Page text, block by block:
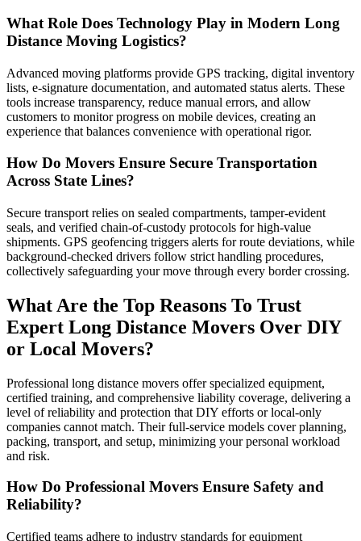
What Role Does Technology Play in Modern Long
Distance Moving Logistics?
Advanced moving platforms provide GPS tracking, digital inventory
lists, e-signature documentation, and automated status alerts. These
tools increase transparency, reduce manual errors, and allow
customers to monitor progress on mobile devices, creating an
experience that balances convenience with operational rigor.
How Do Movers Ensure Secure Transportation
Across State Lines?
Secure transport relies on sealed compartments, tamper-evident
seals, and verified chain-of-custody protocols for high-value
shipments. GPS geofencing triggers alerts for route deviations, while
background-checked drivers follow strict handling procedures,
collectively safeguarding your move through every border crossing.
What Are the Top Reasons To Trust
Expert Long Distance Movers Over DIY
or Local Movers?
Professional long distance movers offer specialized equipment,
certified training, and comprehensive liability coverage, delivering a
level of reliability and protection that DIY efforts or local-only
companies cannot match. Their full-service models cover planning,
packing, transport, and setup, minimizing your personal workload
and risk.
How Do Professional Movers Ensure Safety and
Reliability?
Certified teams adhere to industry standards for equipment